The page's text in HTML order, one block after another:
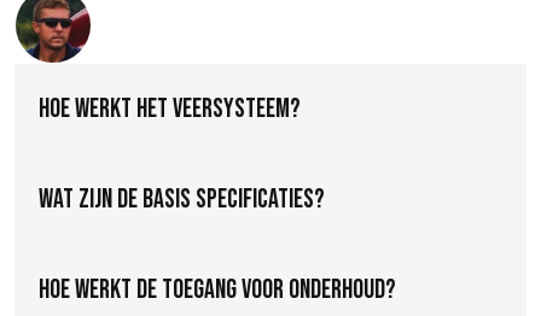
Hoe werkt het veersysteem?
Wat zijn de basis specificaties?
Hoe werkt de toegang voor onderhoud?